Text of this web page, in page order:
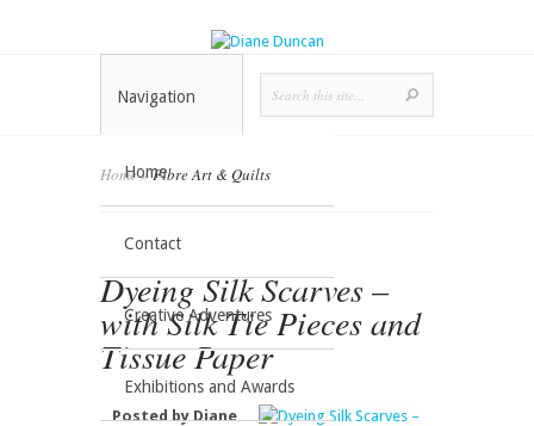
Home
Contact
Creative Adventures
Exhibitions and Awards
Navigation
Home»Fibre Art & Quilts
Dyeing Silk Scarves –
with Silk Tie Pieces and
Tissue Paper
Posted byDiane